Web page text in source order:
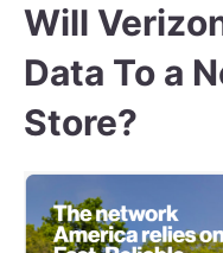
Will
Data To a
Store?